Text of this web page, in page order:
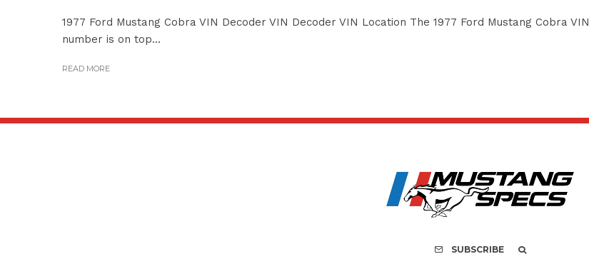
1977 Ford Mustang Cobra VIN Decoder VIN Decoder VIN Location The 1977 Ford Mustang Cobra VIN
number is on top...
READ MORE
SUBSCRIBE